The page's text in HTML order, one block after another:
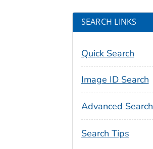
SEARCH LINKS
Quick Search
Image ID Search
Advanced Search
Search Tips